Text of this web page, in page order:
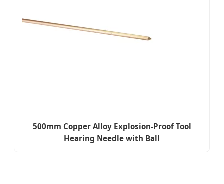
500mm Copper Alloy Explosion-Proof Tool
Hearing Needle with Ball